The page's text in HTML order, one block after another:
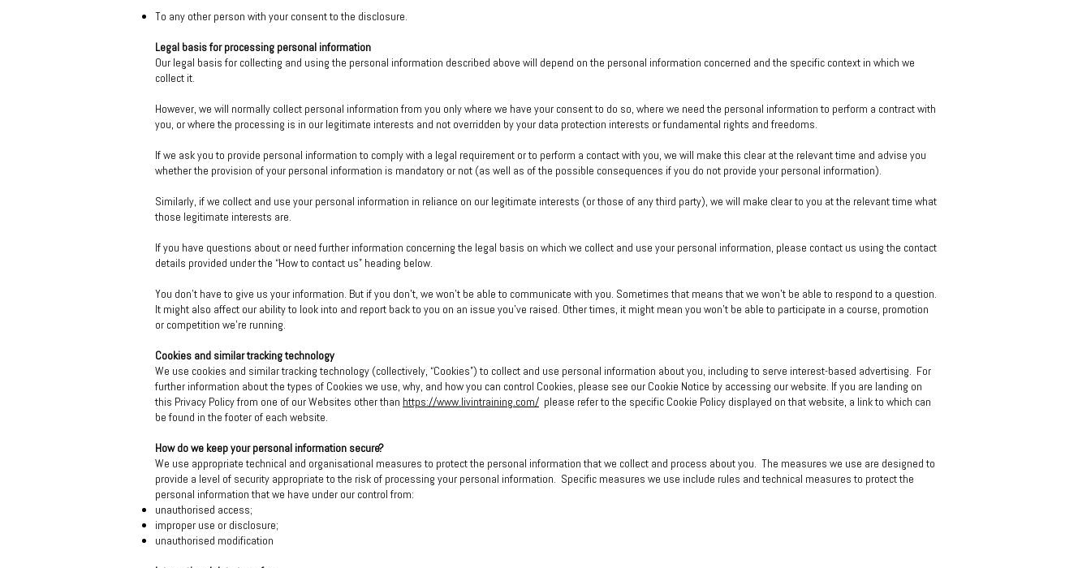
To any other person with your consent to the disclosure.
Legal basis for processing personal information
Our legal basis for collecting and using the personal information described above will depend on the personal information concerned and the specific context in which we
collect it.
However, we will normally collect personal information from you only where we have your consent to do so, where we need the personal information to perform a contract with
you, or where the processing is in our legitimate interests and not overridden by your data protection interests or fundamental rights and freedoms.
If we ask you to provide personal information to comply with a legal requirement or to perform a contact with you, we will make this clear at the relevant time and advise you
whether the provision of your personal information is mandatory or not (as well as of the possible consequences if you do not provide your personal information).
Similarly, if we collect and use your personal information in reliance on our legitimate interests (or those of any third party), we will make clear to you at the relevant time what
those legitimate interests are.
If you have questions about or need further information concerning the legal basis on which we collect and use your personal information, please contact us using the contact
details provided under the “How to contact us” heading below.
You don't have to give us your information. But if you don't, we won't be able to communicate with you. Sometimes that means that we won't be able to respond to a question.
It might also affect our ability to look into and report back to you on an issue you've raised. Other times, it might mean you won't be able to participate in a course, promotion
or competition we're running.
Cookies and similar tracking technology
We use cookies and similar tracking technology (collectively, “Cookies”) to collect and use personal information about you, including to serve interest-based advertising. For
further information about the types of Cookies we use, why, and how you can control Cookies, please see our Cookie Notice by accessing our website. If you are landing on
this Privacy Policy from one of our Websites other than https://www.livintraining.com/ please refer to the specific Cookie Policy displayed on that website, a link to which can
be found in the footer of each website.
How do we keep your personal information secure?
We use appropriate technical and organisational measures to protect the personal information that we collect and process about you. The measures we use are designed to
provide a level of security appropriate to the risk of processing your personal information. Specific measures we use include rules and technical measures to protect the
personal information that we have under our control from:
unauthorised access;
improper use or disclosure;
unauthorised modification